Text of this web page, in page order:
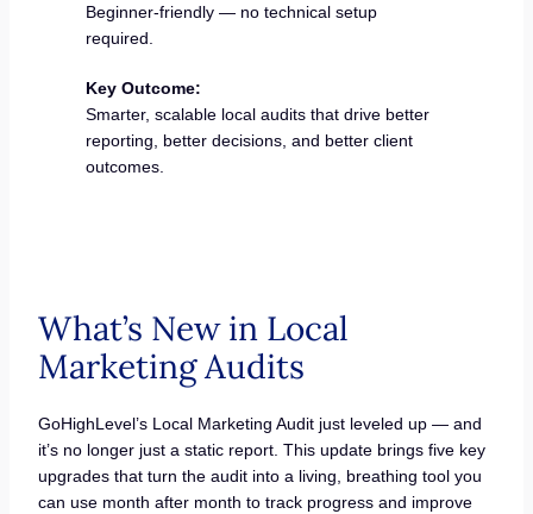
Beginner-friendly — no technical setup
required.
Key Outcome:
Smarter, scalable local audits that drive better
reporting, better decisions, and better client
outcomes.
What’s New in Local
Marketing Audits
GoHighLevel’s Local Marketing Audit just leveled up — and
it’s no longer just a static report. This update brings five key
upgrades that turn the audit into a living, breathing tool you
can use month after month to track progress and improve